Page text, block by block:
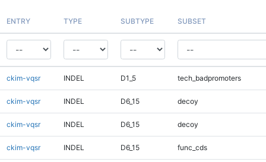
ENTRY TYPE SUBTYPE SUBSET
ckim-vqsr INDEL D1_5 tech_badpromoters
ckim-vqsr INDEL D6_15 decoy
ckim-vqsr INDEL D6_15 decoy
ckim-vqsr INDEL D6_15 func_cds